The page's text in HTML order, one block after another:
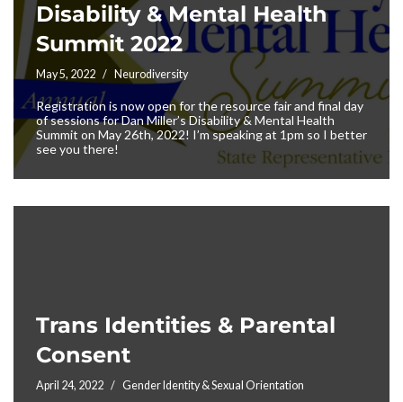
Disability & Mental Health
Summit 2022
May 5, 2022 Neurodiversity
Registration is now open for the resource fair and final day
of sessions for Dan Miller’s Disability & Mental Health
Summit on May 26th, 2022! I’m speaking at 1pm so I better
see you there!
Trans Identities & Parental
Consent
April 24, 2022 Gender Identity & Sexual Orientation